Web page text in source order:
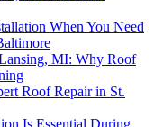
When You Need
MI: Why Roof
Roof Repair in St.
Is Essential During